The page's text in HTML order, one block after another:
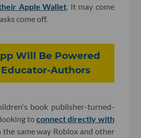
Apple Wallet. It may come
come off.
Will Be Powered
Authors
book publisher-turned-
toconnect directly with
the same way Roblox and other